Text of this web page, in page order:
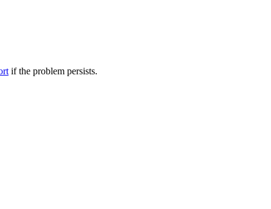
if the problem persists.